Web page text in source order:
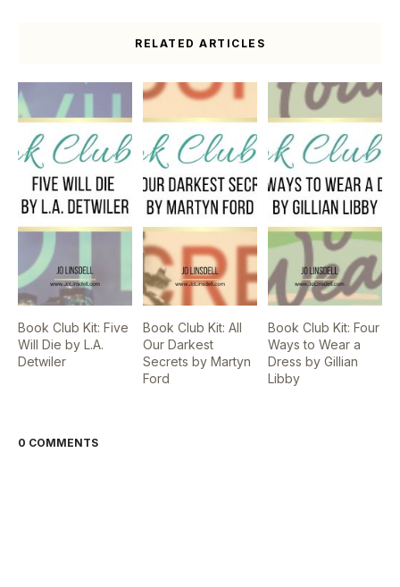
RELATED ARTICLES
Book Club Kit: Five
Will Die by L.A.
Detwiler
Book Club Kit: All
Our Darkest
Secrets by Martyn
Ford
Book Club Kit: Four
Ways to Wear a
Dress by Gillian
Libby
0 COMMENTS